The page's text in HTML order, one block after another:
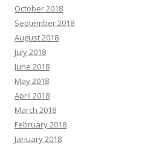
October 2018
September 2018
August 2018
July 2018
June 2018
May 2018
April 2018
March 2018
February 2018
January 2018